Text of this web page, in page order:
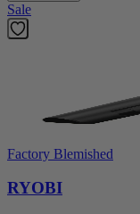
Sale
Factory Blemished
RYOBI